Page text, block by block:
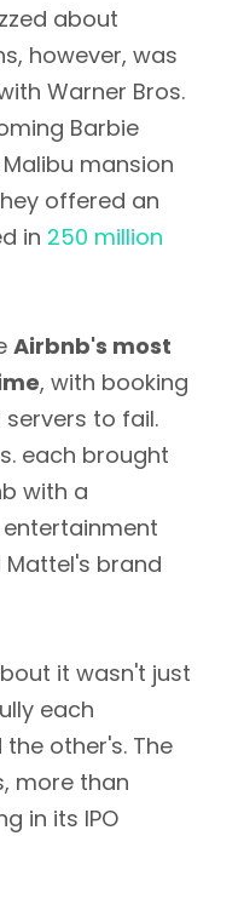
about
however, was
Warner Bros.
Barbie
mansion
offered an
in 250 million
Airbnb's most
, with booking
to fail.
each brought
with a
brand
it wasn't just
each
other's. The
more than
in its IPO